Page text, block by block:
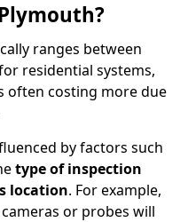
ranges between
residential systems,
often costing more due
by factors such
type of inspection
location. For example,
or probes will